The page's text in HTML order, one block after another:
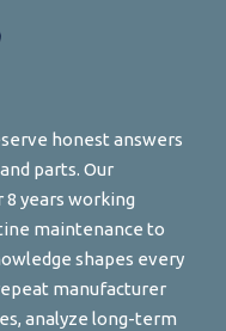
honest answers
parts. Our
years working
maintenance to
shapes every
manufacturer
analyze long-term